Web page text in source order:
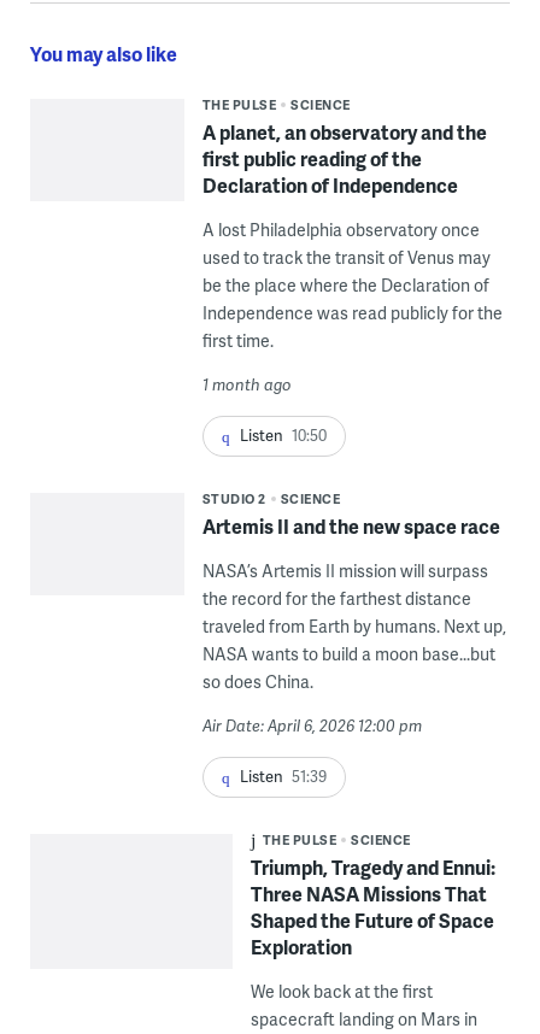
You may also like
THE PULSE SCIENCE
A planet, an observatory and the
first public reading of the
Declaration of Independence
A lost Philadelphia observatory once
used to track the transit of Venus may
be the place where the Declaration of
Independence was read publicly for the
first time.
1 month ago
Listen 10:50
STUDIO 2 SCIENCE
Artemis II and the new space race
NASA’s Artemis II mission will surpass
the record for the farthest distance
traveled from Earth by humans. Next up,
NASA wants to build a moon base...but
so does China.
Air Date: April 6, 2026 12:00 pm
Listen 51:39
THE PULSE SCIENCE
Triumph, Tragedy and Ennui:
Three NASA Missions That
Shaped the Future of Space
Exploration
We look back at the first
spacecraft landing on Mars in